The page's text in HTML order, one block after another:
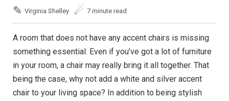
✎ Virginia Shelley ☄ 7 minute read
A room that does not have any accent chairs is missing
something essential. Even if you’ve got a lot of furniture
in your room, a chair may really bring it all together. That
being the case, why not add a white and silver accent
chair to your living space? In addition to being stylish